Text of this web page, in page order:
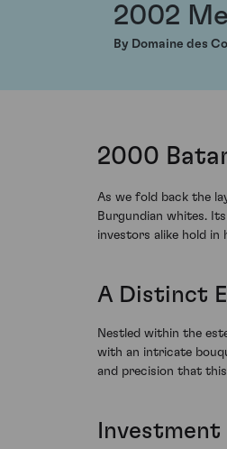
2002
By Domaine des
2000
As we fold back the
Burgundian whites.
investors alike hold in
A Distinct
Nestled within the
with an intricate
and precision that